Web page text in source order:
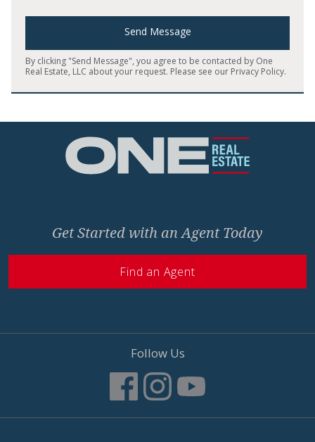
Send Message
By clicking "Send Message", you agree to be contacted by One
Real Estate, LLC about your request. Please see our Privacy Policy.
Get Started with an Agent Today
Find an Agent
Follow Us